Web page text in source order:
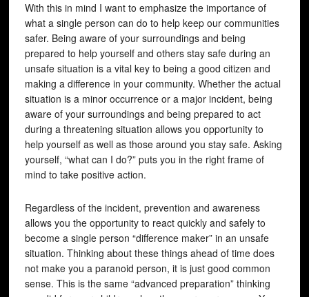
With this in mind I want to emphasize the importance of
what a single person can do to help keep our communities
safer. Being aware of your surroundings and being
prepared to help yourself and others stay safe during an
unsafe situation is a vital key to being a good citizen and
making a difference in your community. Whether the actual
situation is a minor occurrence or a major incident, being
aware of your surroundings and being prepared to act
during a threatening situation allows you opportunity to
help yourself as well as those around you stay safe. Asking
yourself, “what can I do?” puts you in the right frame of
mind to take positive action.
Regardless of the incident, prevention and awareness
allows you the opportunity to react quickly and safely to
become a single person “difference maker” in an unsafe
situation. Thinking about these things ahead of time does
not make you a paranoid person, it is just good common
sense. This is the same “advanced preparation” thinking